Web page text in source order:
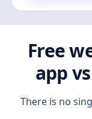
Free
app
There is no